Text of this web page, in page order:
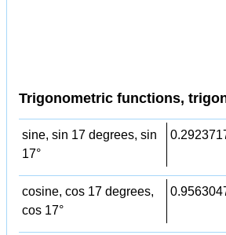
Trigonometric functions,
sine, sin 17 degrees, sin
17°
cosine, cos 17 degrees,
cos 17°